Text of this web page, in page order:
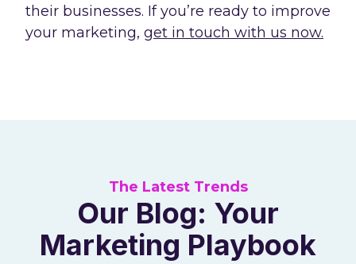
their businesses. If you’re ready to improve
your marketing, get in touch with us now.
The Latest Trends
Our Blog: Your
Marketing Playbook